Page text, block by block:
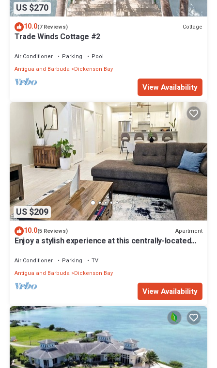
US $270
10.0(7 Reviews) Cottage
Trade Winds Cottage #2
Air Conditioner Parking
Pool
Antigua and Barbuda
Dickenson Bay
View Availability
US $209
10.0(5 Reviews) Apartment
Enjoy a stylish experience at this centrally-located
Air Conditioner Parking
TV
Antigua and Barbuda
Dickenson Bay
View Availability